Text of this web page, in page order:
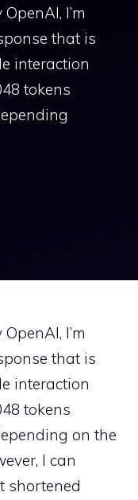
I’m
that is
interaction
tokens
I’m
that is
interaction
tokens
on the
I can
shortened